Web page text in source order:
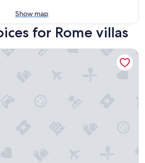
Show map
for Rome villas
2 min dalla metro B